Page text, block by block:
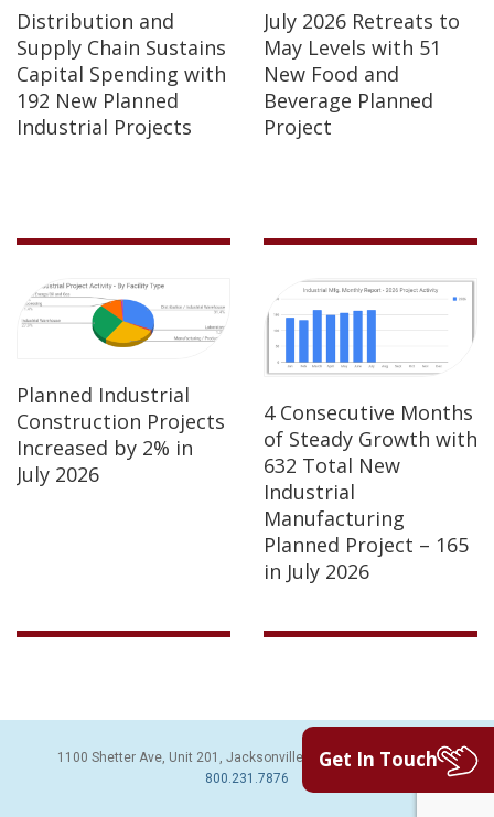
Distribution and
Supply Chain Sustains
Capital Spending with
192 New Planned
Industrial Projects
July 2026 Retreats to
May Levels with 51
New Food and
Beverage Planned
Project
Planned Industrial
Construction Projects
Increased by 2% in
July 2026
4 Consecutive Months
of Steady Growth with
632 Total New
Industrial
Manufacturing
Planned Project – 165
in July 2026
1100 Shetter Ave, Unit 201, Jacksonville Beach, FL 32250 | PH:
800.231.7876
Get In Touch